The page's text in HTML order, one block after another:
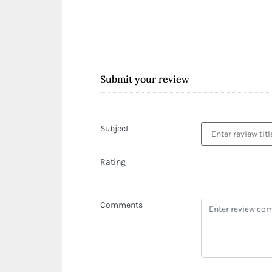
Submit your review
Subject
Rating
Comments